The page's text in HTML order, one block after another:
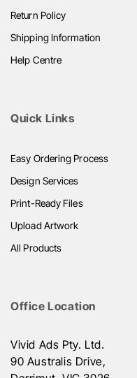
Return Policy
Shipping Information
Help Centre
Quick Links
Easy Ordering Process
Design Services
Print-Ready Files
Upload Artwork
All Products
Office Location
Vivid Ads Pty. Ltd.
90 Australis Drive,